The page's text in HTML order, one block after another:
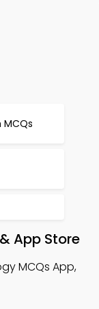
App Store
MCQs App,